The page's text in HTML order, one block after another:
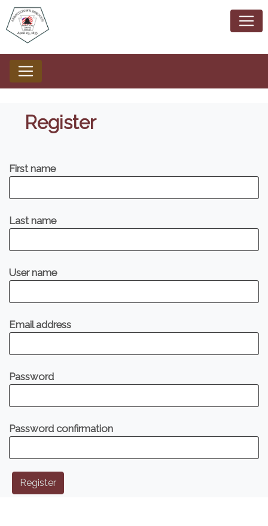
Register
First name
Last name
User name
Email address
Password
Password confirmation